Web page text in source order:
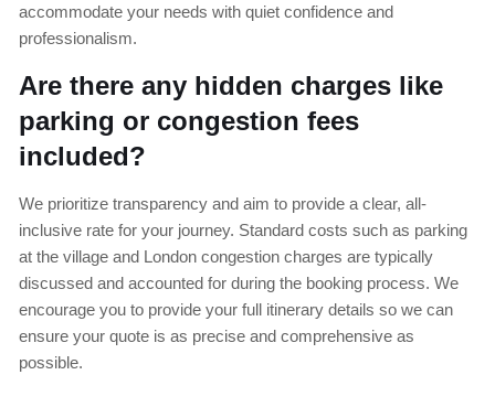
accommodate your needs with quiet confidence and
professionalism.
Are there any hidden charges like
parking or congestion fees
included?
We prioritize transparency and aim to provide a clear, all-
inclusive rate for your journey. Standard costs such as parking
at the village and London congestion charges are typically
discussed and accounted for during the booking process. We
encourage you to provide your full itinerary details so we can
ensure your quote is as precise and comprehensive as
possible.